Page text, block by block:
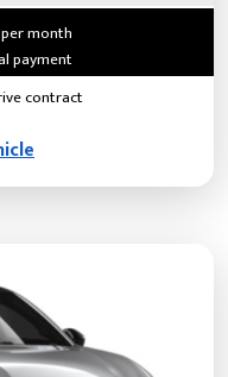
month
payment
contract